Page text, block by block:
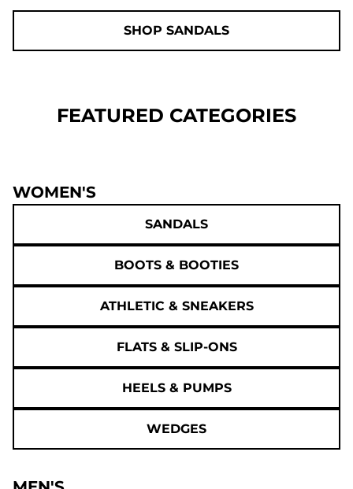
SHOP SANDALS
FEATURED CATEGORIES
WOMEN'S
SANDALS
BOOTS & BOOTIES
ATHLETIC & SNEAKERS
FLATS & SLIP-ONS
HEELS & PUMPS
WEDGES